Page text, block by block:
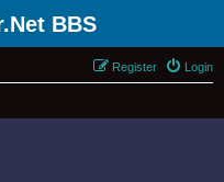
BBS
Login
Register